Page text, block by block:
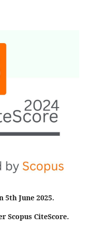
5th June 2025.
Scopus CiteScore.